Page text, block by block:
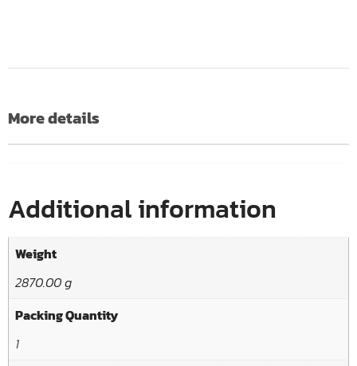
More details
Additional information
Weight
2870.00 g
Packing Quantity
1